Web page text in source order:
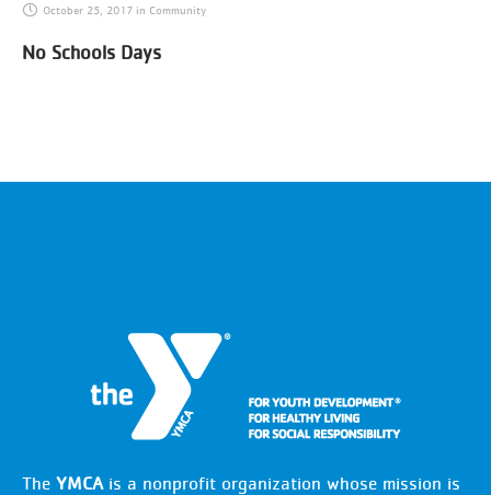
October 25, 2017 in Community
No Schools Days
The YMCAis a nonprofit organization whose mission is